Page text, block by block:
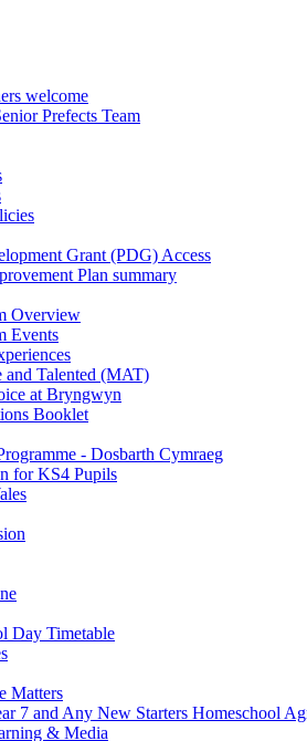
welcome
Prefects Team
Grant (PDG) Access
Plan summary
Overview
Events
and Talented (MAT)
at Bryngwyn
Booklet
- Dosbarth Cymraeg
for KS4 Pupils
Day Timetable
Matters
7 and Any New Starters Homeschool
& Media